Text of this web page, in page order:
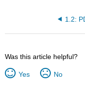
1.2:
Was this article helpful?
Yes No